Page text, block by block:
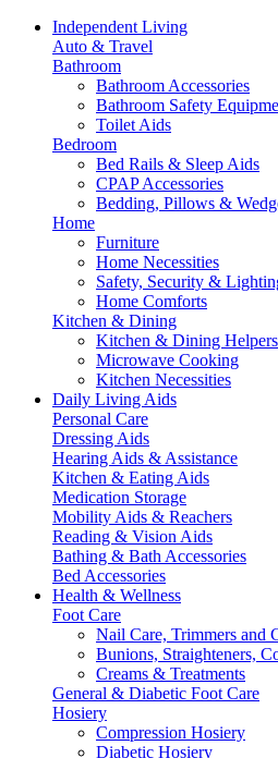
Independent Living
Auto & Travel
Bathroom
Bathroom Accessories
Bathroom Safety
Toilet Aids
Bedroom
Bed Rails & Sleep Aids
CPAP Accessories
Bedding, Pillows &
Home
Furniture
Home Necessities
Safety, Security &
Home Comforts
Kitchen & Dining
Kitchen & Dining Helpers
Microwave Cooking
Kitchen Necessities
Daily Living Aids
Personal Care
Dressing Aids
Hearing Aids & Assistance
Kitchen & Eating Aids
Medication Storage
Mobility Aids & Reachers
Reading & Vision Aids
Bathing & Bath Accessories
Bed Accessories
Health & Wellness
Foot Care
Nail Care, Trimmers and
Bunions, Straighteners,
Creams & Treatments
General & Diabetic Foot Care
Hosiery
Compression Hosiery
Diabetic Hosiery